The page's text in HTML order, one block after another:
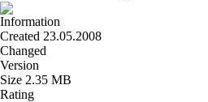
Information
Created 23.05.2008
Changed
Version
Size 2.35 MB
Rating